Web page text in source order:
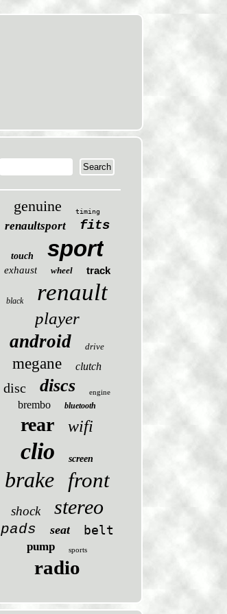
genuine timing
renaultsport fits
touch sport
exhaust wheel track
black renault
player
android drive
megane clutch
disc discs engine
brembo bluetooth
rear wifi
clio screen
brake front
shock stereo
pads seat belt
pump sports
radio